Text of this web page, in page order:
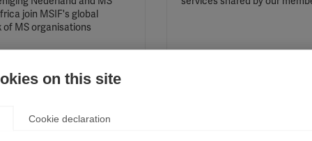
join MSIF's global
of MS organisations
on this site
Cookie declaration